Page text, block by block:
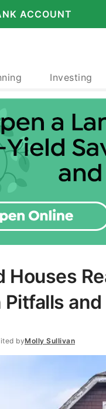
ACCOUNT
Investing
Houses
and
byMolly Sullivan